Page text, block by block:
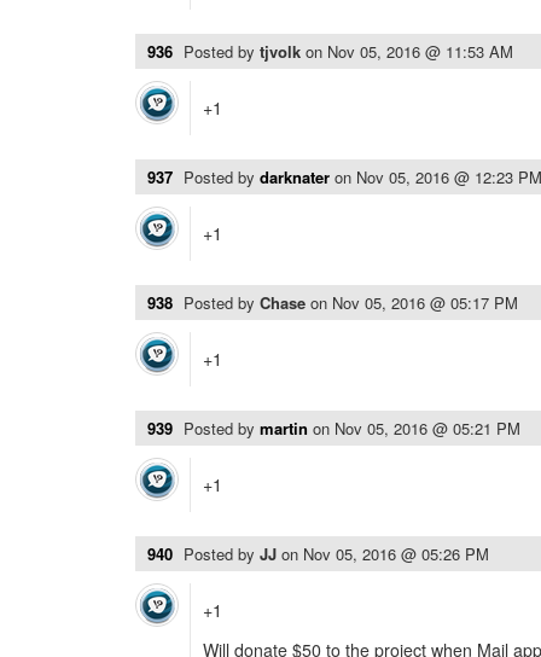
936 Posted by tjvolk on Nov 05, 2016 @ 11:53 AM
+1
937 Posted by darknater on Nov 05, 2016 @ 12:23 PM
+1
938 Posted by Chase on Nov 05, 2016 @ 05:17 PM
+1
939 Posted by martin on Nov 05, 2016 @ 05:21 PM
+1
940 Posted by JJ on Nov 05, 2016 @ 05:26 PM
+1
Will donate $50 to the project when Mail